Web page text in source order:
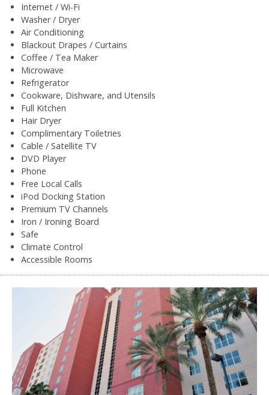
Internet / Wi-Fi
Washer / Dryer
Air Conditioning
Blackout Drapes / Curtains
Coffee / Tea Maker
Microwave
Refrigerator
Cookware, Dishware, and Utensils
Full Kitchen
Hair Dryer
Complimentary Toiletries
Cable / Satellite TV
DVD Player
Phone
Free Local Calls
iPod Docking Station
Premium TV Channels
Iron / Ironing Board
Safe
Climate Control
Accessible Rooms